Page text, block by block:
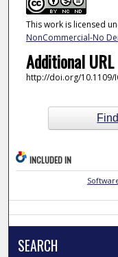
This work is licensed
NonCommercial-No
Additional URL
http://doi.org/10.1109/
INCLUDED IN
SEARCH